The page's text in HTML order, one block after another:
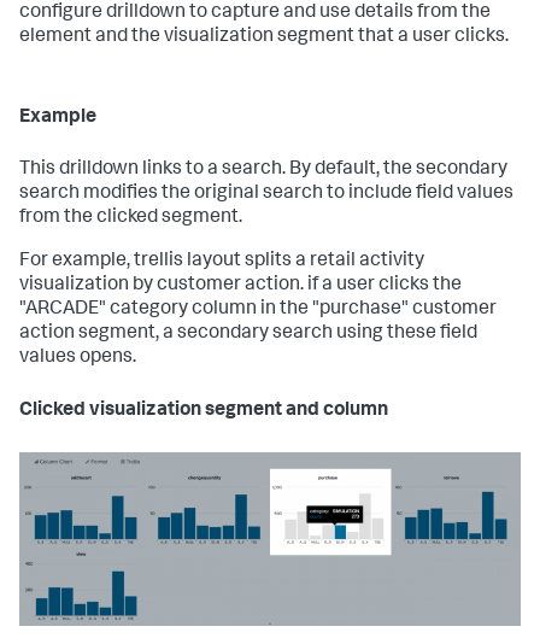
configure drilldown to capture and use details from the
element and the visualization segment that a user clicks.
Example
This drilldown links to a search. By default, the secondary
search modifies the original search to include field values
from the clicked segment.
For example, trellis layout splits a retail activity
visualization by customer action. if a user clicks the
"ARCADE" category column in the "purchase" customer
action segment, a secondary search using these field
values opens.
Clicked visualization segment and column